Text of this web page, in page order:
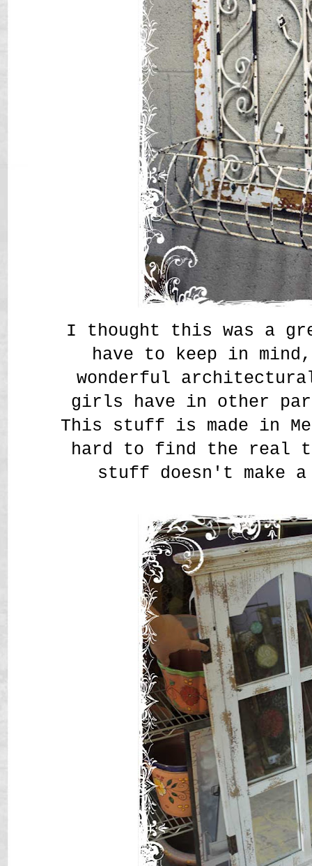
I thought this was a
have to keep in
wonderful
girls have in other
This stuff is made in
hard to find the real
stuff doesn't make a